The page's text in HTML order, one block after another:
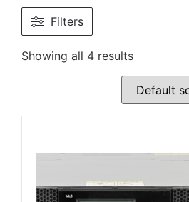
Filters
Showing all 4 results